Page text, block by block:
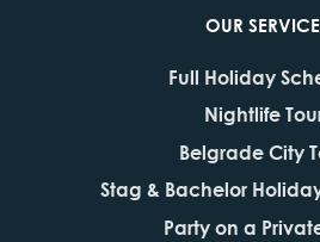
OUR
Full Holiday
Nightlife
Belgrade City
Stag & Bachelor
Party on a